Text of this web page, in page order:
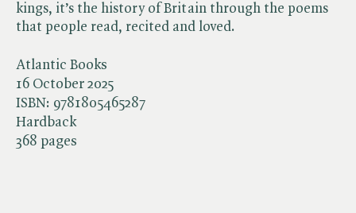
Atlantic Books
16 October 2025
ISBN: 9781805465287
Hardback
368 pages
kings, it’s the history of Britain through the poems
that people read, recited and loved.